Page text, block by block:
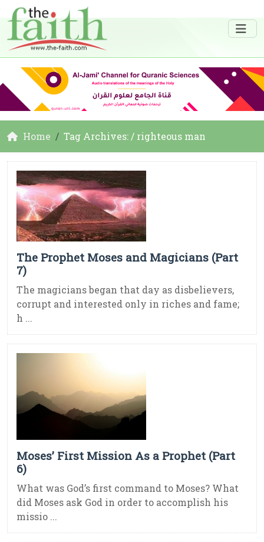
Home Tag Archives: / righteous man
The Prophet Moses and Magicians (Part
7)
The magicians began that day as disbelievers,
corrupt and interested only in riches and fame;
h ...
Moses’ First Mission As a Prophet (Part
6)
What was God’s first command to Moses? What
did Moses ask God in order to accomplish his
missio ...